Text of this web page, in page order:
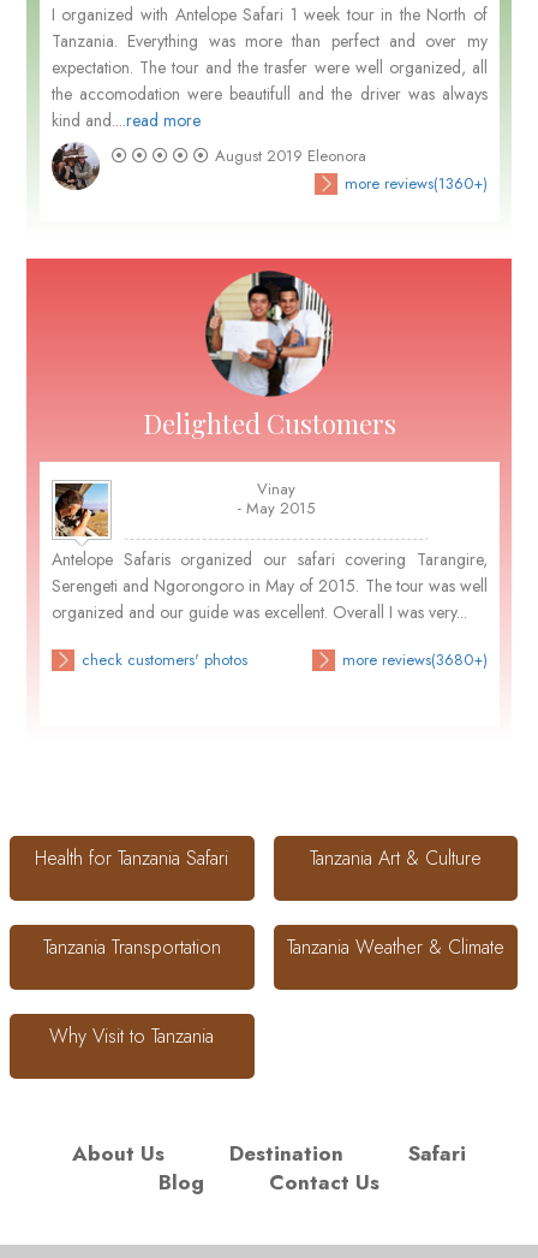
I organized with Antelope Safari 1 week tour in the North of
Tanzania. Everything was more than perfect and over my
expectation. The tour and the trasfer were well organized, all
the accomodation were beautifull and the driver was always
kind and....read more
August 2019 Eleonora
more reviews(1360+)
Delighted Customers
Vinay
- May 2015
Antelope Safaris organized our safari covering Tarangire,
Serengeti and Ngorongoro in May of 2015. The tour was well
organized and our guide was excellent. Overall I was very...
check customers' photos more reviews(3680+)
Health for Tanzania Safari Tanzania Art & Culture
Tanzania Transportation Tanzania Weather & Climate
Why Visit to Tanzania
About Us Destination
Safari
Blog
Contact Us